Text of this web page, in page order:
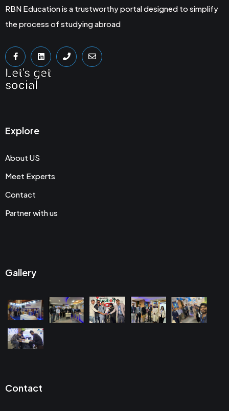
RBN Education is a trustworthy portal designed to simplify
the process of studying abroad
Let's get
social
Explore
About US
Meet Experts
Contact
Partner with us
Gallery
Contact